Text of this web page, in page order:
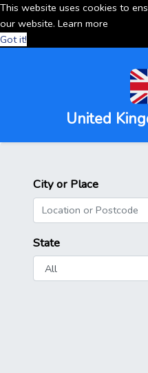
This website uses cookies to
our website. Learn more
Got it!
United
City or Place
State